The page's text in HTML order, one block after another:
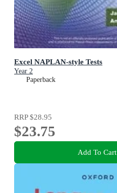
Excel NAPLAN-style Tests
Year 2
Paperback
RRP$28.95
$23.75
Add To Cart